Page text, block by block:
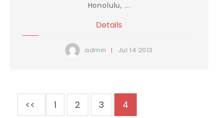
Honolulu, ...
Details
admin Jul 14 2013
<< 1 2 3 4